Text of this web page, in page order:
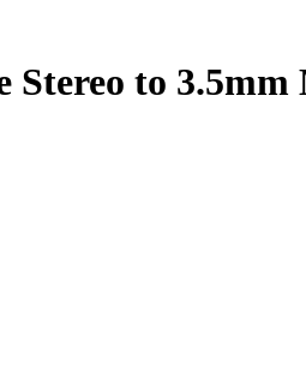
to 3.5mm